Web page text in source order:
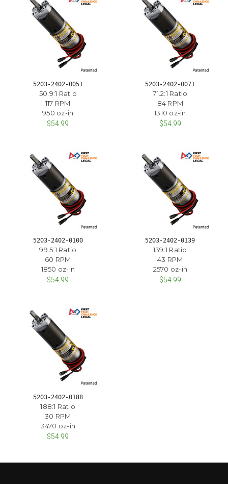
5203-2402-0051
50.9:1 Ratio
117 RPM
950 oz-in
$54.99
5203-2402-0071
71.2:1 Ratio
84 RPM
1310 oz-in
$54.99
5203-2402-0100
99.5:1 Ratio
60 RPM
1850 oz-in
$54.99
5203-2402-0139
139:1 Ratio
43 RPM
2570 oz-in
$54.99
5203-2402-0188
188:1 Ratio
30 RPM
3470 oz-in
$54.99